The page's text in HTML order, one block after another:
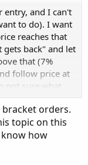
entry, and I can't
to do). I want
reaches that
gets back" and let
that (7%
follow price at
not sure what
to take 5% or
let it run by a
5% gain no
orders.
topic on this
how